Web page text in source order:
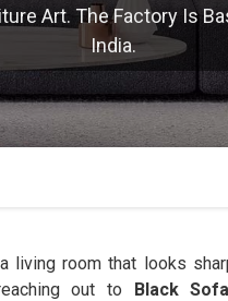
Art. The Factory Is
India.
living room that looks
out to Black